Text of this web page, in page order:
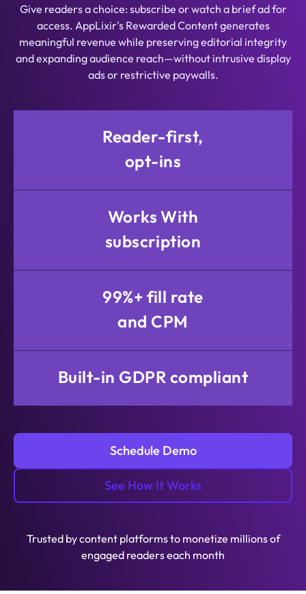
Give readers a choice: subscribe or watch a brief ad for
access. AppLixir's Rewarded Content generates
meaningful revenue while preserving editorial integrity
and expanding audience reach—without intrusive display
ads or restrictive paywalls.
Reader-first,
opt-ins
Works With
subscription
99%+ fill rate
and CPM
Built-in GDPR compliant
Schedule Demo
See How It Works
Trusted by content platforms to monetize millions of
engaged readers each month